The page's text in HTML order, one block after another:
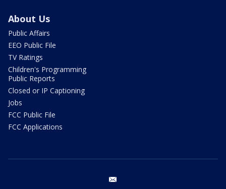
About Us
Public Affairs
EEO Public File
TV Ratings
Children's Programming
Public Reports
Closed or IP Captioning
Jobs
FCC Public File
FCC Applications